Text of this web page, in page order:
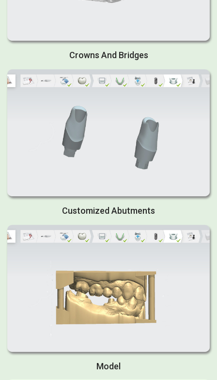
Crowns And Bridges
Customized Abutments
Model